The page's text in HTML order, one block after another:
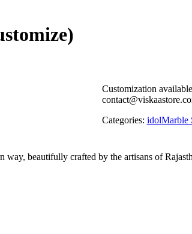
Customization
Categories: idolMarble
beautifully crafted by the artisans of